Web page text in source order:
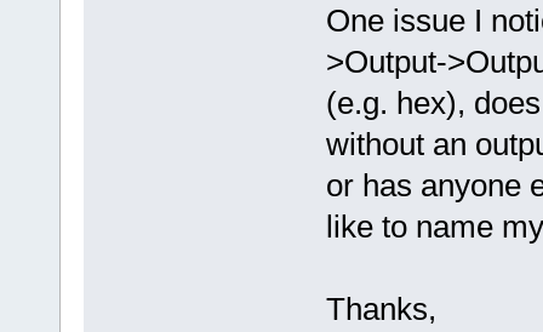
One issue I
>Output-
(e.g. hex),
without an
or has anyone
like to name
Thanks,